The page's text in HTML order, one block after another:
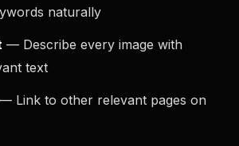
naturally
— Describe every image with
text
— Link to other relevant pages on